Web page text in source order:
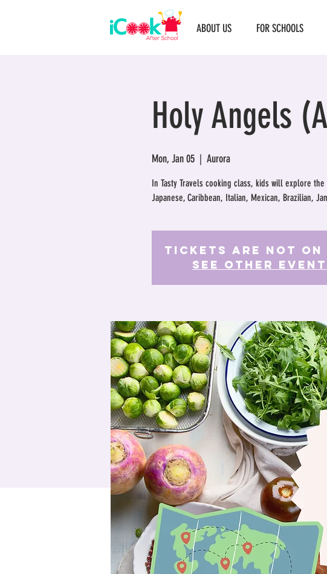
ABOUT US FOR SCHOOLS
Holy Angels
Mon, Jan 05
  |
Aurora
In Tasty Travels cooking class, kids will explore
Japanese, Caribbean, Italian, Mexican, Brazilian,
Tickets Are Not on
See other